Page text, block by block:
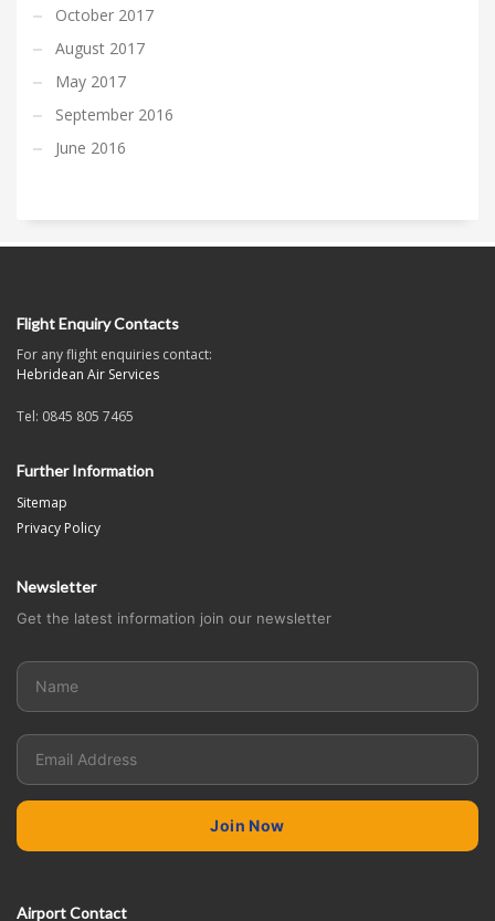
October 2017
August 2017
May 2017
September 2016
June 2016
Flight Enquiry Contacts
For any flight enquiries contact:
Hebridean Air Services
Tel: 0845 805 7465
Further Information
Sitemap
Privacy Policy
Newsletter
Get the latest information join our newsletter
Airport Contact